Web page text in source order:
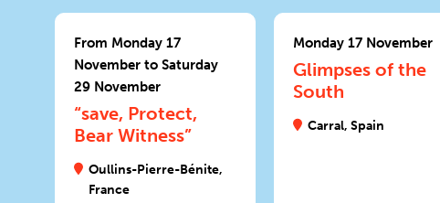
From Monday 17
November to Saturday
29 November
“save, Protect,
Bear Witness”
Oullins-Pierre-Bénite,
France
Monday 17 November
Glimpses of the
South
Carral, Spain